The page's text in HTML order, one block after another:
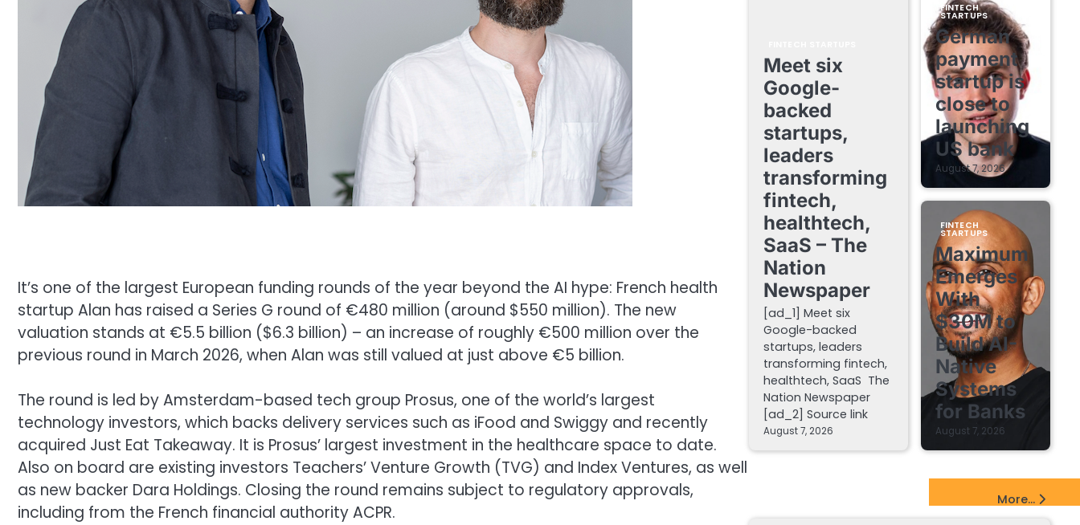
It’s one of the largest European funding rounds of the year beyond the AI hype: French health
startup Alan has raised a Series G round of €480 million (around $550 million). The new
valuation stands at €5.5 billion ($6.3 billion) – an increase of roughly €500 million over the
previous round in March 2026, when Alan was still valued at just above €5 billion.
The round is led by Amsterdam-based tech group Prosus, one of the world’s largest
technology investors, which backs delivery services such as iFood and Swiggy and recently
acquired Just Eat Takeaway. It is Prosus’ largest investment in the healthcare space to date.
Also on board are existing investors Teachers’ Venture Growth (TVG) and Index Ventures, as well
as new backer Dara Holdings. Closing the round remains subject to regulatory approvals,
including from the French financial authority ACPR.
Meet six
Google-
backed
startups,
leaders
transforming
fintech,
healthtech,
SaaS – The
Nation
Newspaper
[ad_1] Meet six
Google-backed
startups, leaders
transforming fintech,
healthtech, SaaS The
Nation Newspaper
[ad_2] Source link
August 7, 2026
FINTECH
STARTUPS
German
payment
startup is
close to
launching
US bank
August 7, 2026
FINTECH
STARTUPS
Maximum
Emerges
With
$30M to
Build AI-
Native
Systems
for Banks
August 7, 2026
More...